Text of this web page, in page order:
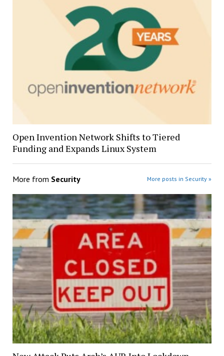
Open Invention Network Shifts to Tiered
Funding and Expands Linux System
More from Security More posts in Security »